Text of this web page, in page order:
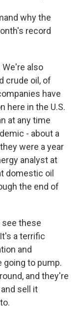
why the
record
We're also
crude oil, of
have
here in the U.S.
at any time
- about a
were a year
analyst at
domestic oil
the end of
see these
a terrific
and
going to pump.
and they're
sell it